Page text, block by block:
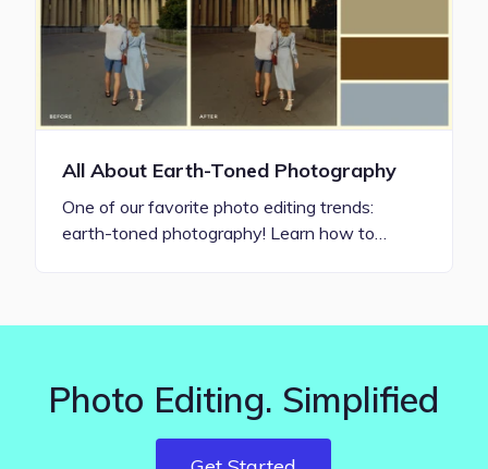
All About Earth-Toned Photography
One of our favorite photo editing trends:
earth-toned photography! Learn how to…
Photo Editing. Simplified